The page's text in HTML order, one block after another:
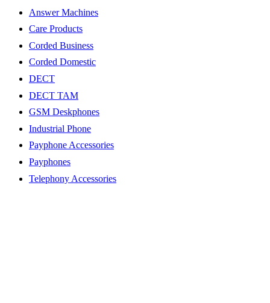
Answer Machines
Care Products
Corded Business
Corded Domestic
DECT
DECT TAM
GSM Deskphones
Industrial Phone
Payphone Accessories
Payphones
Telephony Accessories